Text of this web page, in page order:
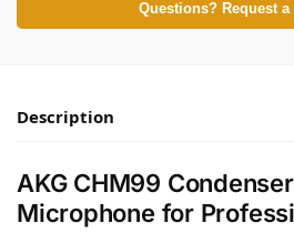
Questions? Request a
Description
AKG CHM99
Microphone for